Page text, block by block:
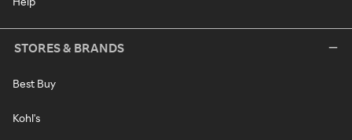
STORES & BRANDS
Best Buy
Kohl's